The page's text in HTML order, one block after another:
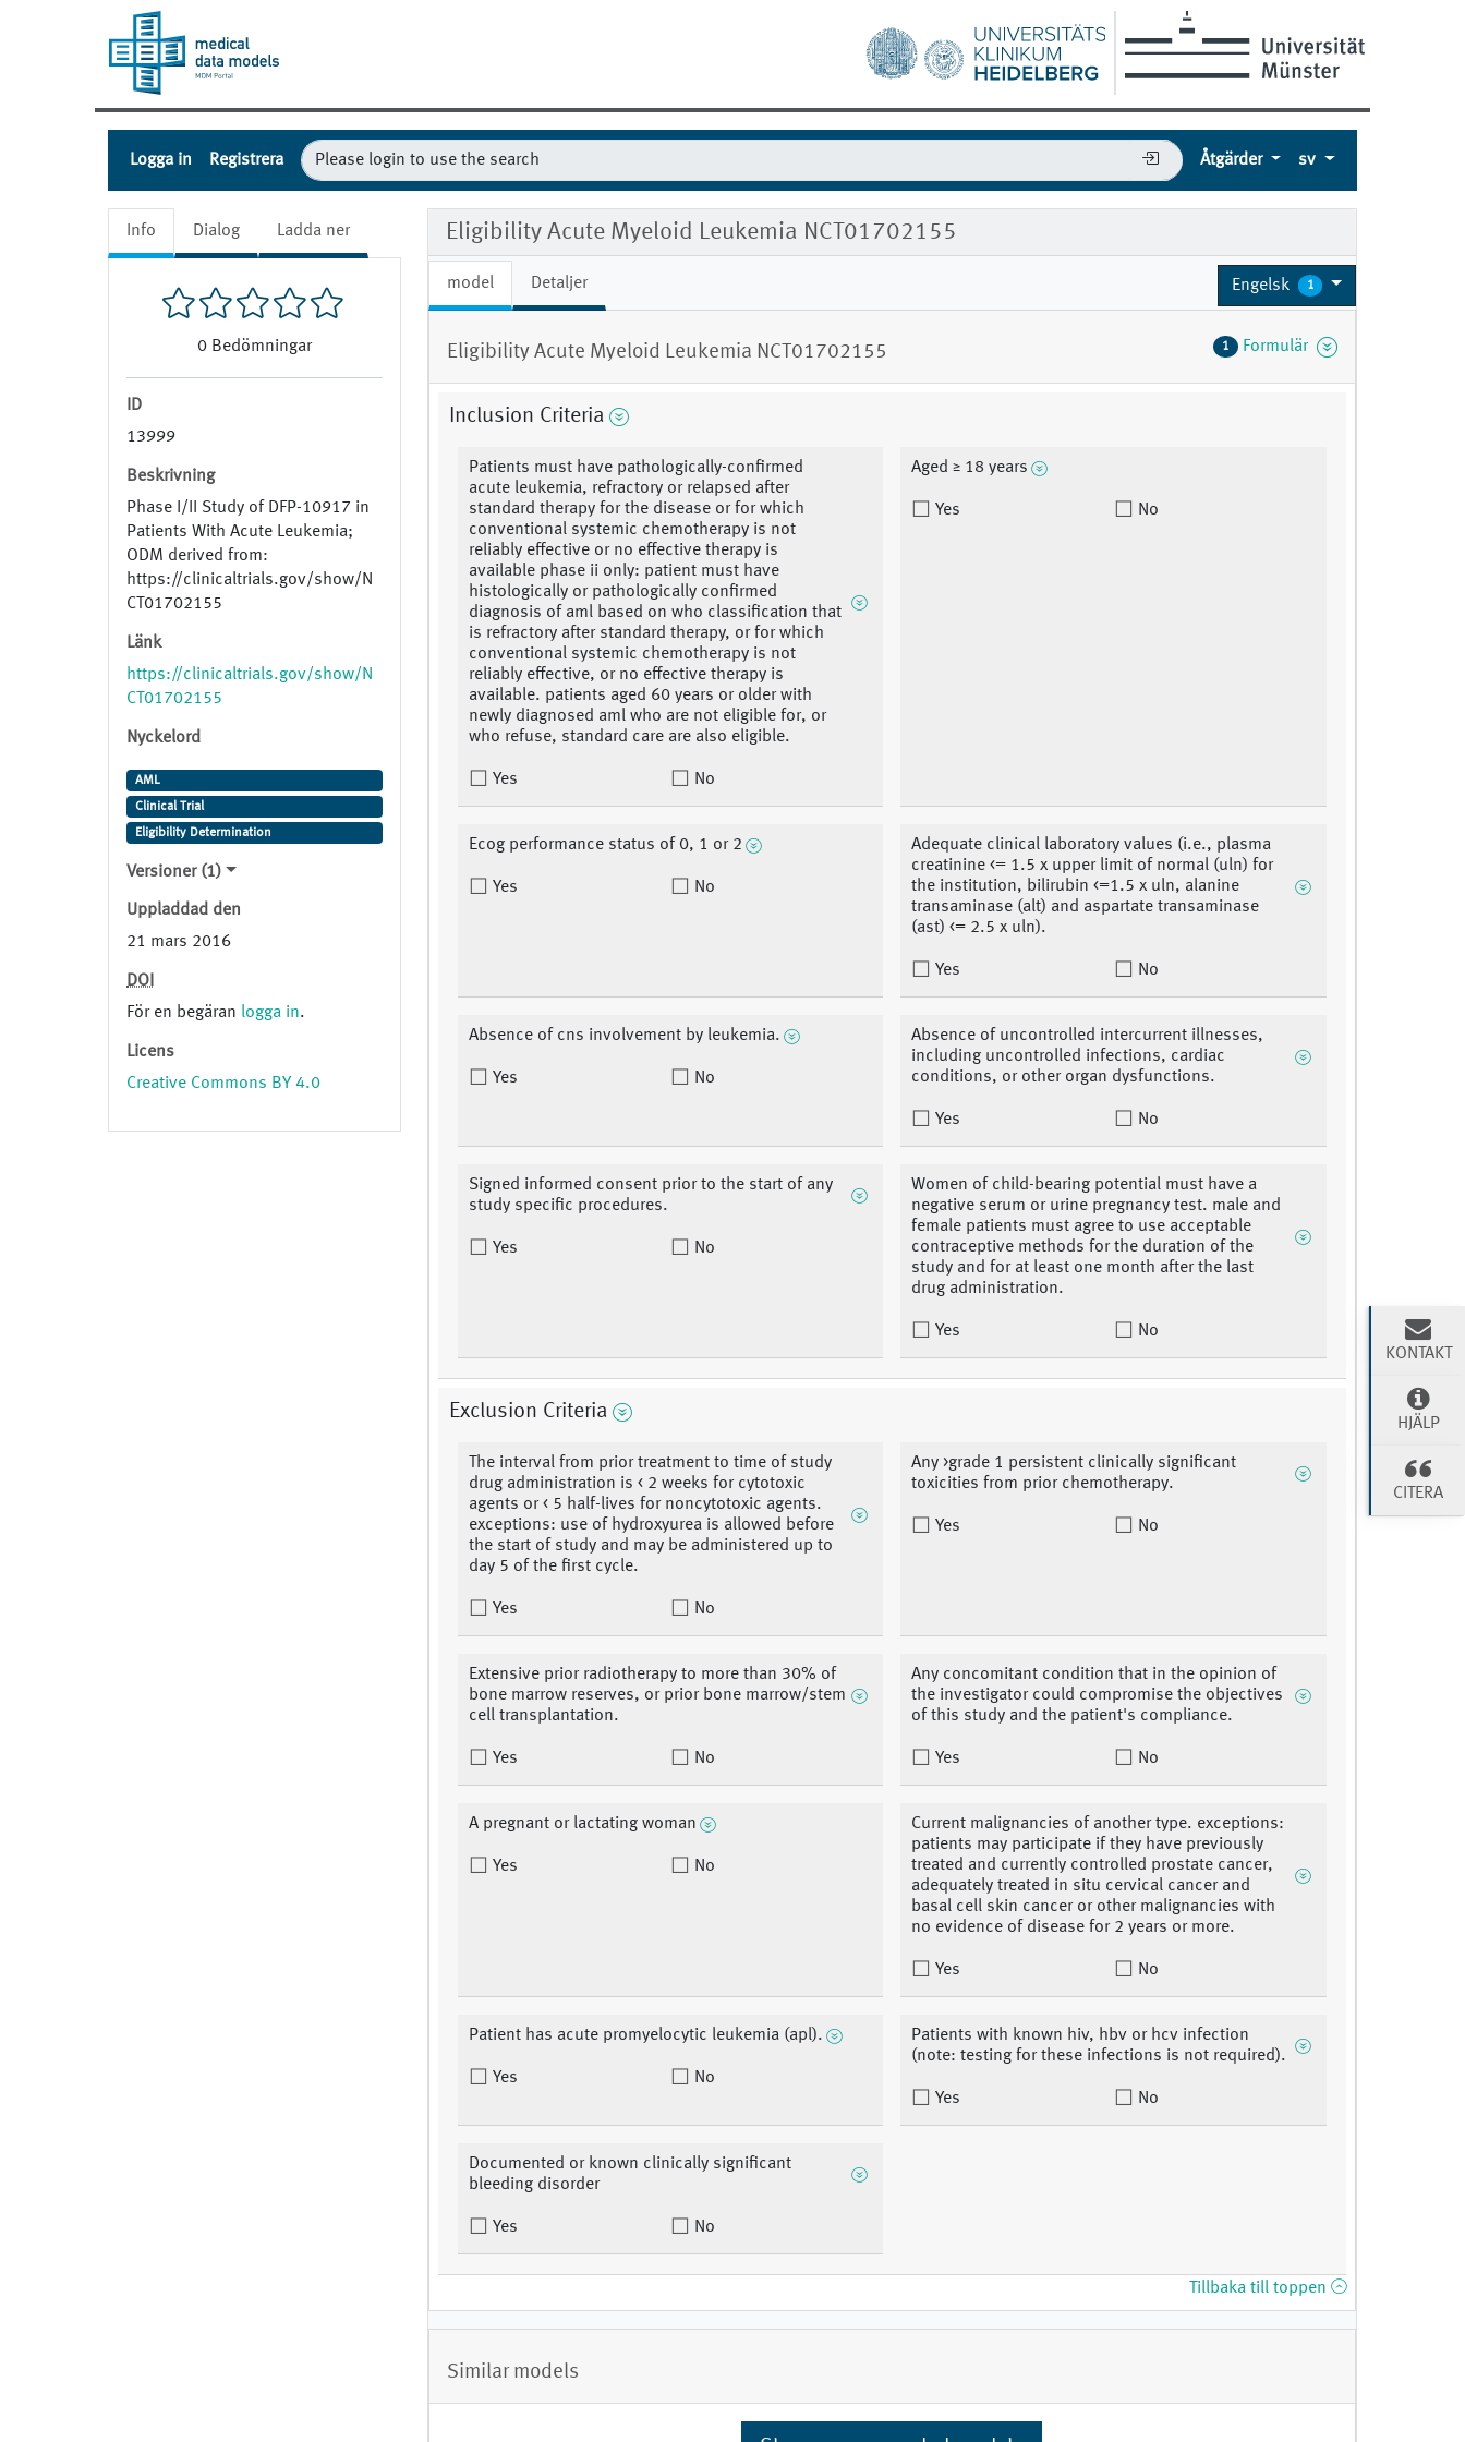
Logga in Registrera Åtgärder sv
Info Dialog Ladda ner
0 Bedömningar
ID
13999
Beskrivning
Phase I/II Study of DFP-10917 in
Patients With Acute Leukemia;
ODM derived from:
https://clinicaltrials.gov/show/N
CT01702155
Länk
https://clinicaltrials.gov/show/N
CT01702155
Nyckelord
AML
Clinical Trial
Eligibility Determination
Versioner (1)
Uppladdad den
21 mars 2016
DOI
För en begäran logga in.
Licens
Creative Commons BY 4.0
Eligibility Acute Myeloid Leukemia NCT01702155
model Detaljer Engelsk 1
Eligibility Acute Myeloid Leukemia NCT01702155 1 Formulär
Inclusion Criteria
Patients must have pathologically-confirmed
acute leukemia, refractory or relapsed after
standard therapy for the disease or for which
conventional systemic chemotherapy is not
reliably effective or no effective therapy is
available phase ii only: patient must have
histologically or pathologically confirmed
diagnosis of aml based on who classification that
is refractory after standard therapy, or for which
conventional systemic chemotherapy is not
reliably effective, or no effective therapy is
available. patients aged 60 years or older with
newly diagnosed aml who are not eligible for, or
who refuse, standard care are also eligible.
Yes No
Aged ≥ 18 years
Yes No
Ecog performance status of 0, 1 or 2
Yes No
Adequate clinical laboratory values (i.e., plasma
creatinine <= 1.5 x upper limit of normal (uln) for
the institution, bilirubin <=1.5 x uln, alanine
transaminase (alt) and aspartate transaminase
(ast) <= 2.5 x uln).
Yes No
Absence of cns involvement by leukemia.
Yes No
Absence of uncontrolled intercurrent illnesses,
including uncontrolled infections, cardiac
conditions, or other organ dysfunctions.
Yes No
Signed informed consent prior to the start of any
study specific procedures.
Yes No
Women of child-bearing potential must have a
negative serum or urine pregnancy test. male and
female patients must agree to use acceptable
contraceptive methods for the duration of the
study and for at least one month after the last
drug administration.
Yes No
Exclusion Criteria
The interval from prior treatment to time of study
drug administration is < 2 weeks for cytotoxic
agents or < 5 half-lives for noncytotoxic agents.
exceptions: use of hydroxyurea is allowed before
the start of study and may be administered up to
day 5 of the first cycle.
Yes No
Any >grade 1 persistent clinically significant
toxicities from prior chemotherapy.
Yes No
Extensive prior radiotherapy to more than 30% of
bone marrow reserves, or prior bone marrow/stem
cell transplantation.
Yes No
Any concomitant condition that in the opinion of
the investigator could compromise the objectives
of this study and the patient's compliance.
Yes No
A pregnant or lactating woman
Yes No
Current malignancies of another type. exceptions:
patients may participate if they have previously
treated and currently controlled prostate cancer,
adequately treated in situ cervical cancer and
basal cell skin cancer or other malignancies with
no evidence of disease for 2 years or more.
Yes No
Patient has acute promyelocytic leukemia (apl).
Yes No
Patients with known hiv, hbv or hcv infection
(note: testing for these infections is not required).
Yes No
Documented or known clinically significant
bleeding disorder
Yes No
Tillbaka till toppen
Similar models
KONTAKT
HJÄLP
CITERA